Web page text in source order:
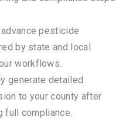
pesticide
by state and local
workflows.
generate detailed
to your county after
full compliance.